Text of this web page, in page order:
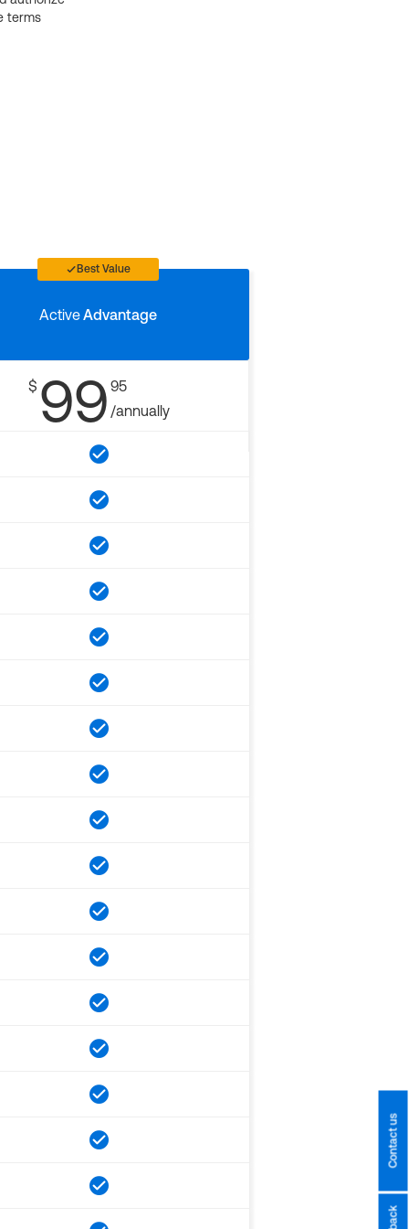
terms
Best Value
ActiveAdvantage
$ 99 95
/annually
Contact us